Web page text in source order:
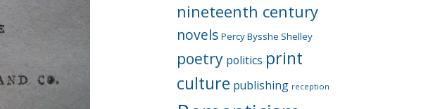
nineteenth century
novels Percy Bysshe Shelley
poetry politics print
culture publishing reception